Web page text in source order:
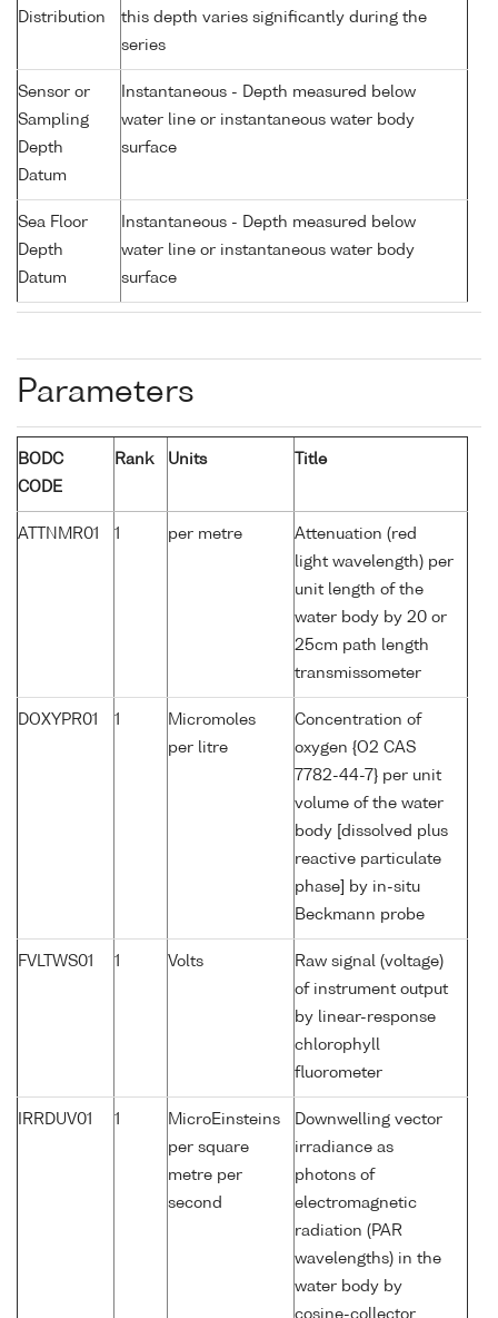
Distribution
this depth varies significantly during the
series
Sensor or
Sampling
Depth
Datum
Instantaneous - Depth measured below
water line or instantaneous water body
surface
Sea Floor
Depth
Datum
Instantaneous - Depth measured below
water line or instantaneous water body
surface
Parameters
BODC
CODE
Rank Units Title
ATTNMR01 1 per metre
Attenuation (red
light wavelength) per
unit length of the
water body by 20 or
25cm path length
transmissometer
DOXYPR01 1
Micromoles
per litre
Concentration of
oxygen {O2 CAS
7782-44-7} per unit
volume of the water
body [dissolved plus
reactive particulate
phase] by in-situ
Beckmann probe
FVLTWS01 1 Volts
Raw signal (voltage)
of instrument output
by linear-response
chlorophyll
fluorometer
IRRDUV01 1
MicroEinsteins
per square
metre per
second
Downwelling vector
irradiance as
photons of
electromagnetic
radiation (PAR
wavelengths) in the
water body by